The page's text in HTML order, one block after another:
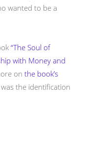
wanted to be a
“The Soul of
with Money and
on the book’s
the identification